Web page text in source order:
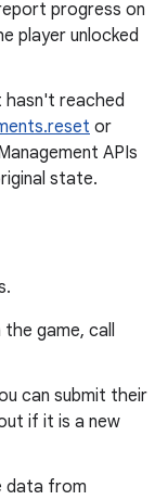
progress on
player unlocked
hasn't reached
or
APIs
state.
game, call
can submit their
if it is a new
data from